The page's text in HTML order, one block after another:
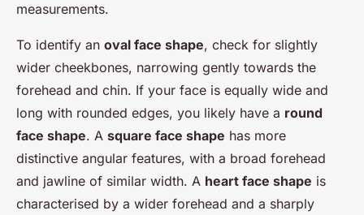
measurements.
To identify an oval face shape, check for slightly
wider cheekbones, narrowing gently towards the
forehead and chin. If your face is equally wide and
long with rounded edges, you likely have a round
face shape. A square face shape has more
distinctive angular features, with a broad forehead
and jawline of similar width. A heart face shape is
characterised by a wider forehead and a sharply